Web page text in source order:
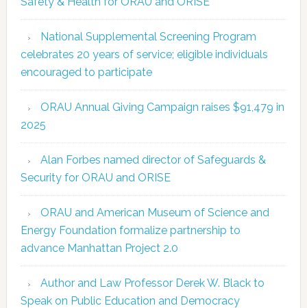
National Supplemental Screening Program
celebrates 20 years of service; eligible individuals
encouraged to participate
ORAU Annual Giving Campaign raises $91,479 in
2025
Alan Forbes named director of Safeguards &
Security for ORAU and ORISE
ORAU and American Museum of Science and
Energy Foundation formalize partnership to
advance Manhattan Project 2.0
Author and Law Professor Derek W. Black to
Speak on Public Education and Democracy